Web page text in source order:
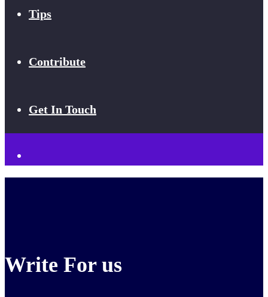
Tips
Contribute
Get In Touch
Write For us